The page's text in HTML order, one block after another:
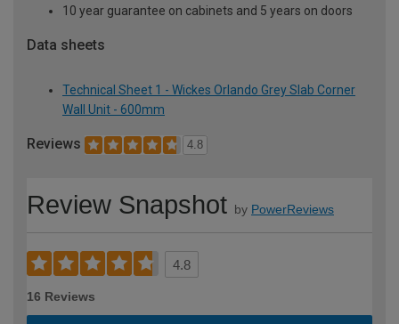
10 year guarantee on cabinets and 5 years on doors
Data sheets
Technical Sheet 1 - Wickes Orlando Grey Slab Corner
Wall Unit - 600mm
Reviews 4.8
Review Snapshot by PowerReviews
4.8
16 Reviews